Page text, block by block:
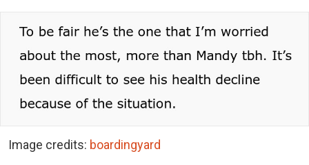
Image credits: boardingyard